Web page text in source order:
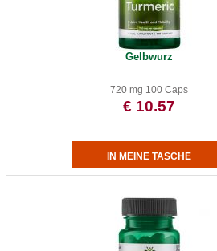
Gelbwurz
720 mg 100 Caps
€ 10.57